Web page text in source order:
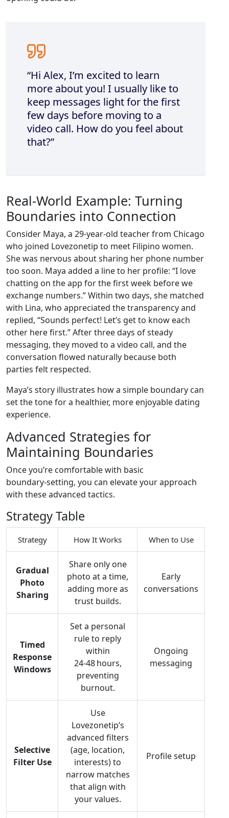
“Hi Alex, I’m excited to learn
more about you! I usually like to
keep messages light for the first
few days before moving to a
video call. How do you feel about
that?”
Real‑World Example: Turning
Boundaries into Connection
Consider Maya, a 29‑year‑old teacher from Chicago
who joined Lovezonetip to meet Filipino women.
She was nervous about sharing her phone number
too soon. Maya added a line to her profile: “I love
chatting on the app for the first week before we
exchange numbers.” Within two days, she matched
with Lina, who appreciated the transparency and
replied, “Sounds perfect! Let’s get to know each
other here first.” After three days of steady
messaging, they moved to a video call, and the
conversation flowed naturally because both
parties felt respected.
Maya’s story illustrates how a simple boundary can
set the tone for a healthier, more enjoyable dating
experience.
Advanced Strategies for
Maintaining Boundaries
Once you’re comfortable with basic
boundary‑setting, you can elevate your approach
with these advanced tactics.
Strategy Table
Strategy How It Works When to Use
Gradual
Photo
Sharing
Share only one
photo at a time,
adding more as
trust builds.
Early
conversations
Timed
Response
Windows
Set a personal
rule to reply
within
24‑48 hours,
preventing
burnout.
Ongoing
messaging
Selective
Filter Use
Use
Lovezonetip’s
advanced filters
(age, location,
interests) to
narrow matches
that align with
your values.
Profile setup